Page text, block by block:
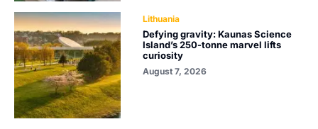
Lithuania
Defying gravity: Kaunas Science
Island’s 250-tonne marvel lifts
curiosity
August 7, 2026